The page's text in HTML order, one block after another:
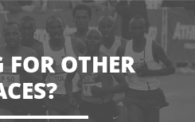
OTHER